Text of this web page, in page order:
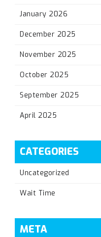
January 2026
December 2025
November 2025
October 2025
September 2025
April 2025
CATEGORIES
Uncategorized
Wait Time
META